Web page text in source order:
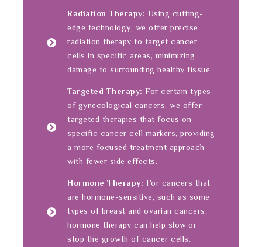
Radiation Therapy: Using cutting-
edge technology, we offer precise
radiation therapy to target cancer
cells in specific areas, minimizing
damage to surrounding healthy tissue.
Targeted Therapy: For certain types
of gynecological cancers, we offer
targeted therapies that focus on
specific cancer cell markers, providing
a more focused treatment approach
with fewer side effects.
Hormone Therapy: For cancers that
are hormone-sensitive, such as some
types of breast and ovarian cancers,
hormone therapy can help slow or
stop the growth of cancer cells.